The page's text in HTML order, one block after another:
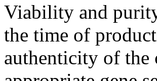
Viability and
the time of
authenticity of the